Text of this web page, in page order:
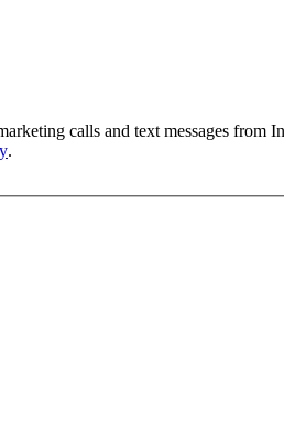
calls and text messages from
.